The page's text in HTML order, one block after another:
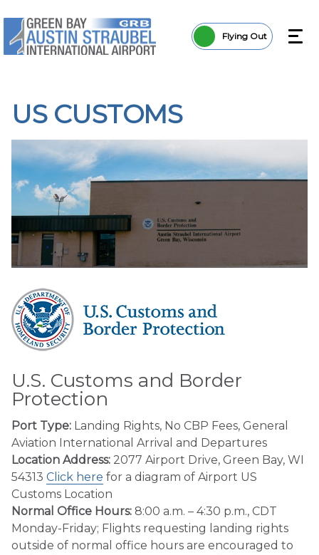
Flying Out
US CUSTOMS
U.S. Customs and Border
Protection
Port Type: Landing Rights, No CBP Fees, General
Aviation International Arrival and Departures
Location Address: 2077 Airport Drive, Green Bay, WI
54313 Click here for a diagram of Airport US
Customs Location
Normal Office Hours: 8:00 a.m. – 4:30 p.m., CDT
Monday-Friday; Flights requesting landing rights
outside of normal office hours are encouraged to